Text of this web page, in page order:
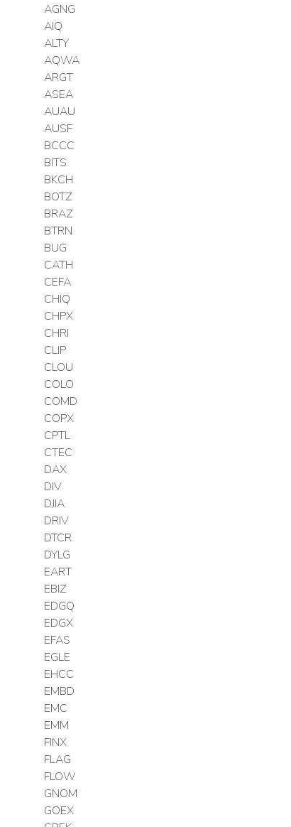
AGNG
AIQ
ALTY
AQWA
ARGT
ASEA
AUAU
AUSF
BCCC
BITS
BKCH
BOTZ
BRAZ
BTRN
BUG
CATH
CEFA
CHIQ
CHPX
CHRI
CLIP
CLOU
COLO
COMD
COPX
CPTL
CTEC
DAX
DIV
DJIA
DRIV
DTCR
DYLG
EART
EBIZ
EDGQ
EDGX
EFAS
EGLE
EHCC
EMBD
EMC
EMM
FINX
FLAG
FLOW
GNOM
GOEX